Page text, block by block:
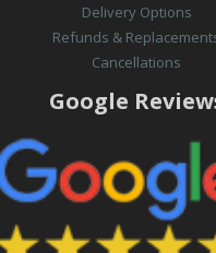
Delivery Options
Refunds &
Cancellations
Google